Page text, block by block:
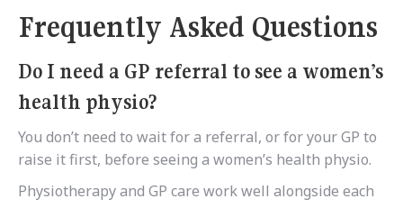
Frequently Asked Questions
Do I need a GP referral to see a women’s
health physio?
You don’t need to wait for a referral, or for your GP to
raise it first, before seeing a women’s health physio.
Physiotherapy and GP care work well alongside each